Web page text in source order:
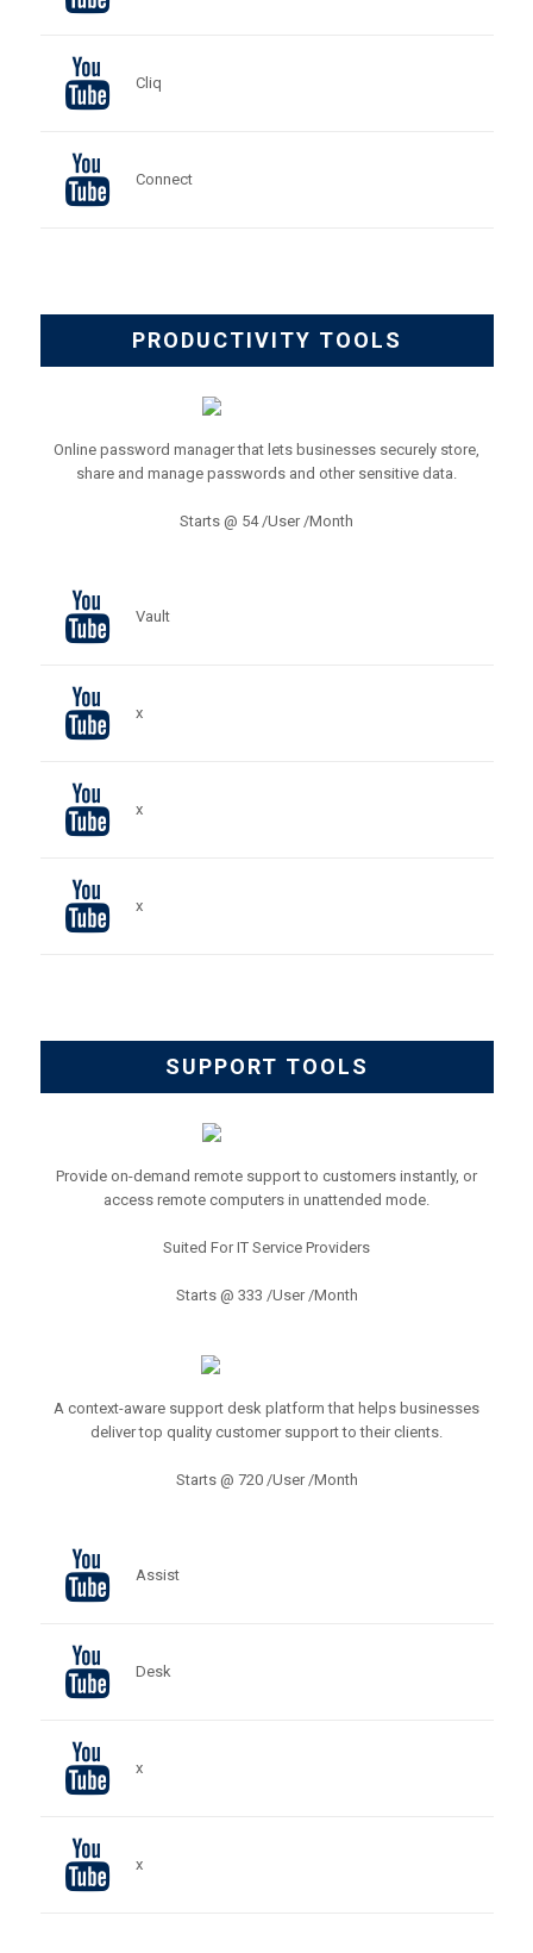
Cliq
Connect
PRODUCTIVITY TOOLS
Online password manager that lets businesses securely store,
share and manage passwords and other sensitive data.
Starts @ 54 /User /Month
Vault
x
x
x
SUPPORT TOOLS
Provide on-demand remote support to customers instantly, or
access remote computers in unattended mode.
Suited For IT Service Providers
Starts @ 333 /User /Month
A context-aware support desk platform that helps businesses
deliver top quality customer support to their clients.
Starts @ 720 /User /Month
Assist
Desk
x
x